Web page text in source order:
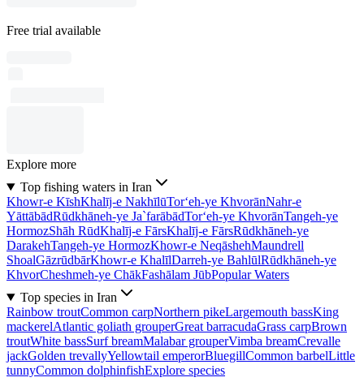
Free trial available
Explore more
Top fishing waters in Iran
Khowr-e KīshKhalīj-e NakhīlūTor‘eh-ye KhvorānNahr-e
YāttābādRūdkhāneh-ye Ja`farābādTor‘eh-ye KhvorānTangeh-ye
HormozShāh RūdKhalīj-e FārsKhalīj-e FārsRūdkhāneh-ye
DarakehTangeh-ye HormozKhowr-e NeqāshehMaundrell
ShoalGāzrūdbārKhowr-e KhalīlDarreh-ye BahlūlRūdkhāneh-ye
KhvorCheshmeh-ye ChākFashālam JūbPopular Waters
Top species in Iran
Rainbow troutCommon carpNorthern pikeLargemouth bassKing
mackerelAtlantic goliath grouperGreat barracudaGrass carpBrown
troutWhite bassSurf breamMalabar grouperVimba breamCrevalle
jackGolden trevallyYellowtail emperorBluegillCommon barbelLittle
tunnyCommon dolphinfishExplore species